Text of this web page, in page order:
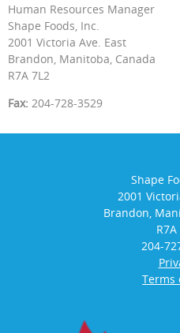
Human Resources Manager
Shape Foods, Inc.
2001 Victoria Ave. East
Brandon, Manitoba, Canada
R7A 7L2
Fax: 204-728-3529
Shape
2001
Brandon,
204-
Terms